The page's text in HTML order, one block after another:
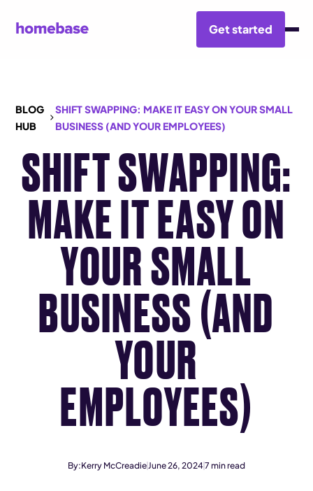
Get started
BLOG
HUB
SHIFT SWAPPING: MAKE IT EASY ON YOUR SMALL
BUSINESS (AND YOUR EMPLOYEES)
SHIFT SWAPPING:
MAKE IT EASY ON
YOUR SMALL
BUSINESS (AND
YOUR
EMPLOYEES)
By:Kerry McCreadieJune 26, 20247 min read